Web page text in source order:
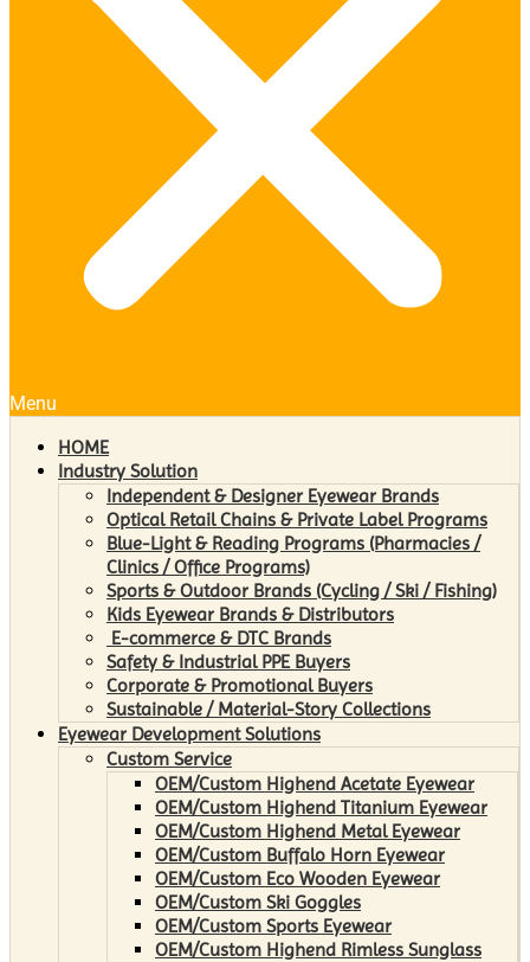
Menu
HOME
Industry Solution
Independent & Designer Eyewear Brands
Optical Retail Chains & Private Label Programs
Blue-Light & Reading Programs (Pharmacies /
Clinics / Office Programs)
Sports & Outdoor Brands (Cycling / Ski / Fishing)
Kids Eyewear Brands & Distributors
E-commerce & DTC Brands
Safety & Industrial PPE Buyers
Corporate & Promotional Buyers
Sustainable / Material-Story Collections
Eyewear Development Solutions
Custom Service
OEM/Custom Highend Acetate Eyewear
OEM/Custom Highend Titanium Eyewear
OEM/Custom Highend Metal Eyewear
OEM/Custom Buffalo Horn Eyewear
OEM/Custom Eco Wooden Eyewear
OEM/Custom Ski Goggles
OEM/Custom Sports Eyewear
OEM/Custom Highend Rimless Sunglass